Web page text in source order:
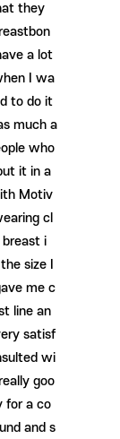
they
a lot
I wa
to do it
much a
who
it in a
Motiv
cl
i
size I
me c
line an
satisf
wi
goo
for a co
and s